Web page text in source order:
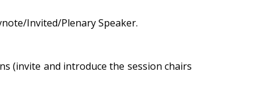
Invited/Plenary Speaker.
(invite and introduce the session chairs